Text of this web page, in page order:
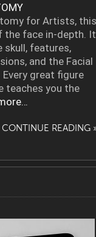
for Artists, this
the face in-depth. It
features,
and the Facial
great figure
teaches you the
CONTINUE READING